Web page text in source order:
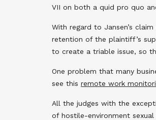
VII on both a quid pro quo
With regard to Jansen’s
retention of the plaintiff’s
to create a triable issue, so
One problem that many
see this remote work
All the judges with the
of hostile-environment